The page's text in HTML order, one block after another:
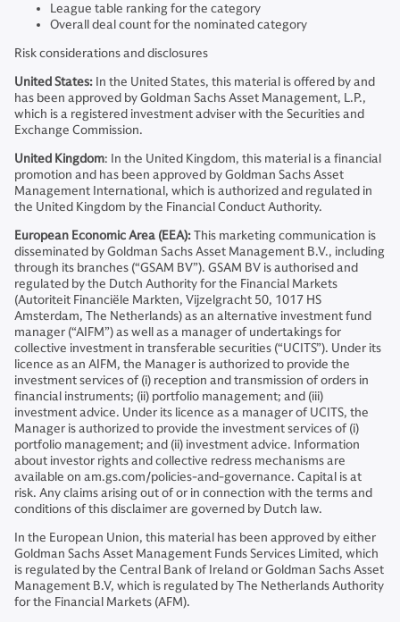
League table ranking for the category
Overall deal count for the nominated category
Risk considerations and disclosures
United States: In the United States, this material is offered by and
has been approved by Goldman Sachs Asset Management, L.P.,
which is a registered investment adviser with the Securities and
Exchange Commission.
United Kingdom: In the United Kingdom, this material is a financial
promotion and has been approved by Goldman Sachs Asset
Management International, which is authorized and regulated in
the United Kingdom by the Financial Conduct Authority.
European Economic Area (EEA):This marketing communication is
disseminated by Goldman Sachs Asset Management B.V., including
through its branches (“GSAM BV”). GSAM BV is authorised and
regulated by the Dutch Authority for the Financial Markets
(Autoriteit Financiële Markten, Vijzelgracht 50, 1017 HS
Amsterdam, The Netherlands) as an alternative investment fund
manager (“AIFM”) as well as a manager of undertakings for
collective investment in transferable securities (“UCITS”). Under its
licence as an AIFM, the Manager is authorized to provide the
investment services of (i) reception and transmission of orders in
financial instruments; (ii) portfolio management; and (iii)
investment advice. Under its licence as a manager of UCITS, the
Manager is authorized to provide the investment services of (i)
portfolio management; and (ii) investment advice. Information
about investor rights and collective redress mechanisms are
available on am.gs.com/policies-and-governance. Capital is at
risk. Any claims arising out of or in connection with the terms and
conditions of this disclaimer are governed by Dutch law.
In the European Union, this material has been approved by either
Goldman Sachs Asset Management Funds Services Limited, which
is regulated by the Central Bank of Ireland or Goldman Sachs Asset
Management B.V, which is regulated by The Netherlands Authority
for the Financial Markets (AFM).